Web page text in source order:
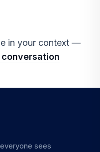
in your context —
sees